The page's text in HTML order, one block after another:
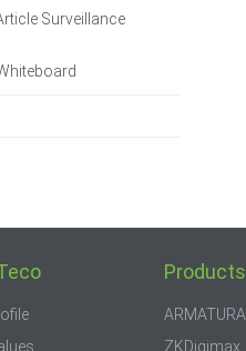
Surveillance
Products
ARMATURA
ZKDigimax